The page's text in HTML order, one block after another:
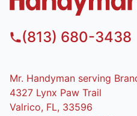
(813) 680-3438
Mr. Handyman serving
4327 Lynx Paw Trail
Valrico, FL, 33596